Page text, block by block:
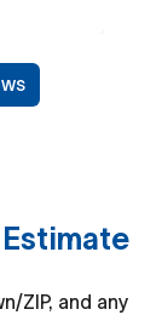
Estimate
ZIP, and any